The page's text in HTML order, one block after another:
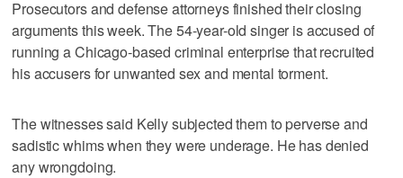
Prosecutors and defense attorneys finished their closing
arguments this week. The 54-year-old singer is accused of
running a Chicago-based criminal enterprise that recruited
his accusers for unwanted sex and mental torment.
The witnesses said Kelly subjected them to perverse and
sadistic whims when they were underage. He has denied
any wrongdoing.